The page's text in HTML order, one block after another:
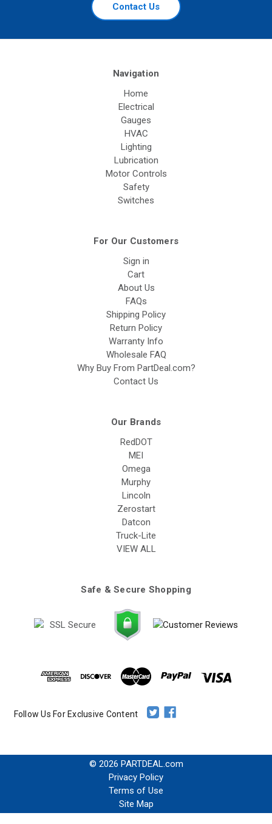
Contact Us
Navigation
Home
Electrical
Gauges
HVAC
Lighting
Lubrication
Motor Controls
Safety
Switches
For Our Customers
Sign in
Cart
About Us
FAQs
Shipping Policy
Return Policy
Warranty Info
Wholesale FAQ
Why Buy From PartDeal.com?
Contact Us
Our Brands
RedDOT
MEI
Omega
Murphy
Lincoln
Zerostart
Datcon
Truck-Lite
VIEW ALL
Safe & Secure Shopping
Follow Us For Exclusive Content
© 2026 PARTDEAL.com
Privacy Policy
Terms of Use
Site Map